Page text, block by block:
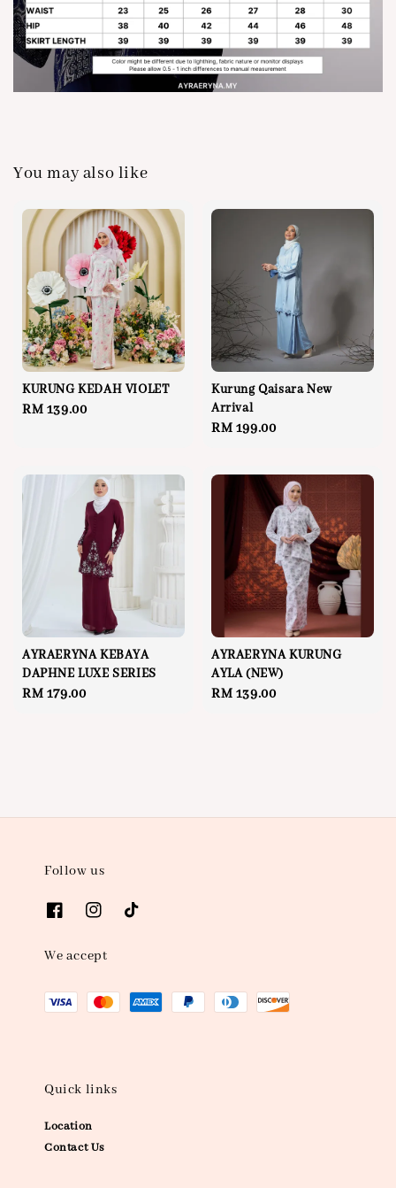
You may also like
KURUNG KEDAH VIOLET
Regular
RM 139.00
Kurung Qaisara New
Arrival
Regular
RM 199.00
AYRAERYNA KEBAYA
DAPHNE LUXE SERIES
Regular
RM 179.00
AYRAERYNA KURUNG
AYLA (NEW)
Regular
RM 139.00
Follow us
We accept
Quick links
Location
Contact Us